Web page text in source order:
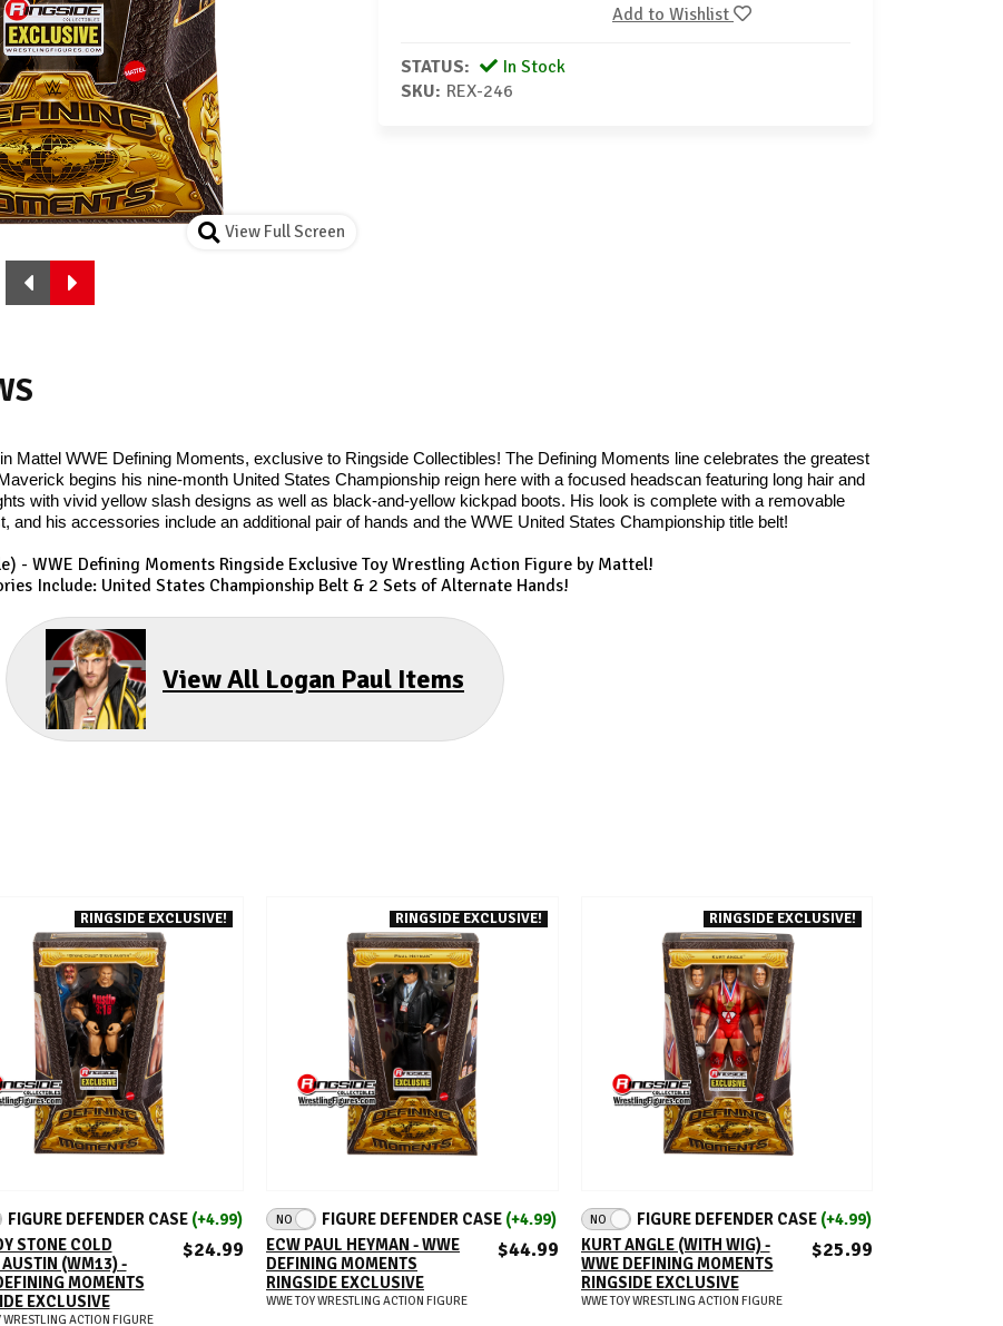
View Full Screen
Add to Wishlist
STATUS:
In Stock
SKU: REX-246
Mattel WWE Defining Moments, exclusive to Ringside Collectibles! The Defining Moments line celebrates the greatest
begins his nine-month United States Championship reign here with a focused headscan featuring long hair and
with vivid yellow slash designs as well as black-and-yellow kickpad boots. His look is complete with a removable
and his accessories include an additional pair of hands and the WWE United States Championship title belt!
- WWE Defining Moments Ringside ExclusiveToy Wrestling Action Figure by Mattel!
Include: United States Championship Belt & 2 Sets of Alternate Hands!
View All Logan Paul Items
RINGSIDE EXCLUSIVE!
ADD TO CART
FIGURE DEFENDER CASE (+4.99)
STONE COLD
AUSTIN (WM13) -
MOMENTS
EXCLUSIVE
$24.99
WRESTLING ACTION FIGURE
RINGSIDE EXCLUSIVE!
ADD TO CART
NO FIGURE DEFENDER CASE (+4.99)
ECW PAUL HEYMAN - WWE
DEFINING MOMENTS
RINGSIDE EXCLUSIVE
$44.99
WWE TOY WRESTLING ACTION FIGURE
RINGSIDE EXCLUSIVE!
ADD TO CART
NO FIGURE DEFENDER CASE (+4.99)
KURT ANGLE (WITH WIG) -
WWE DEFINING MOMENTS
RINGSIDE EXCLUSIVE
$25.99
WWE TOY WRESTLING ACTION FIGURE